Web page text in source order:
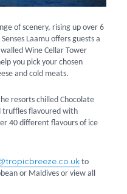
of scenery, rising up over 6
Laamu offers guests a
Wine Cellar Tower
you pick your chosen
and cold meats.
resorts chilled Chocolate
truffles flavoured with
40 different flavours of ice
to
or Maldives or view all